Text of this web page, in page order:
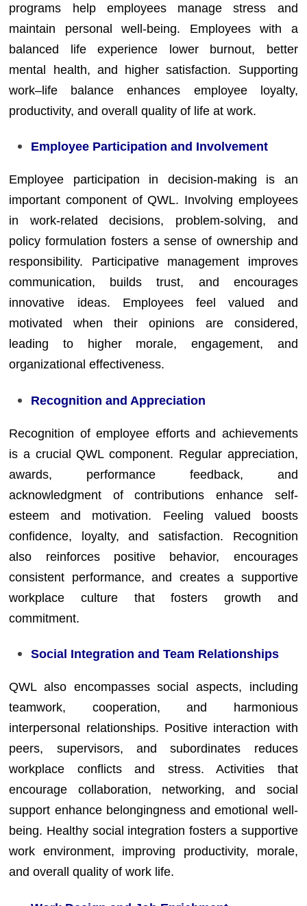
programs help employees manage stress and
maintain personal well-being. Employees with a
balanced life experience lower burnout, better
mental health, and higher satisfaction. Supporting
work–life balance enhances employee loyalty,
productivity, and overall quality of life at work.
Employee Participation and Involvement
Employee participation in decision-making is an
important component of QWL. Involving employees
in work-related decisions, problem-solving, and
policy formulation fosters a sense of ownership and
responsibility. Participative management improves
communication, builds trust, and encourages
innovative ideas. Employees feel valued and
motivated when their opinions are considered,
leading to higher morale, engagement, and
organizational effectiveness.
Recognition and Appreciation
Recognition of employee efforts and achievements
is a crucial QWL component. Regular appreciation,
awards, performance feedback, and
acknowledgment of contributions enhance self-
esteem and motivation. Feeling valued boosts
confidence, loyalty, and satisfaction. Recognition
also reinforces positive behavior, encourages
consistent performance, and creates a supportive
workplace culture that fosters growth and
commitment.
Social Integration and Team Relationships
QWL also encompasses social aspects, including
teamwork, cooperation, and harmonious
interpersonal relationships. Positive interaction with
peers, supervisors, and subordinates reduces
workplace conflicts and stress. Activities that
encourage collaboration, networking, and social
support enhance belongingness and emotional well-
being. Healthy social integration fosters a supportive
work environment, improving productivity, morale,
and overall quality of work life.